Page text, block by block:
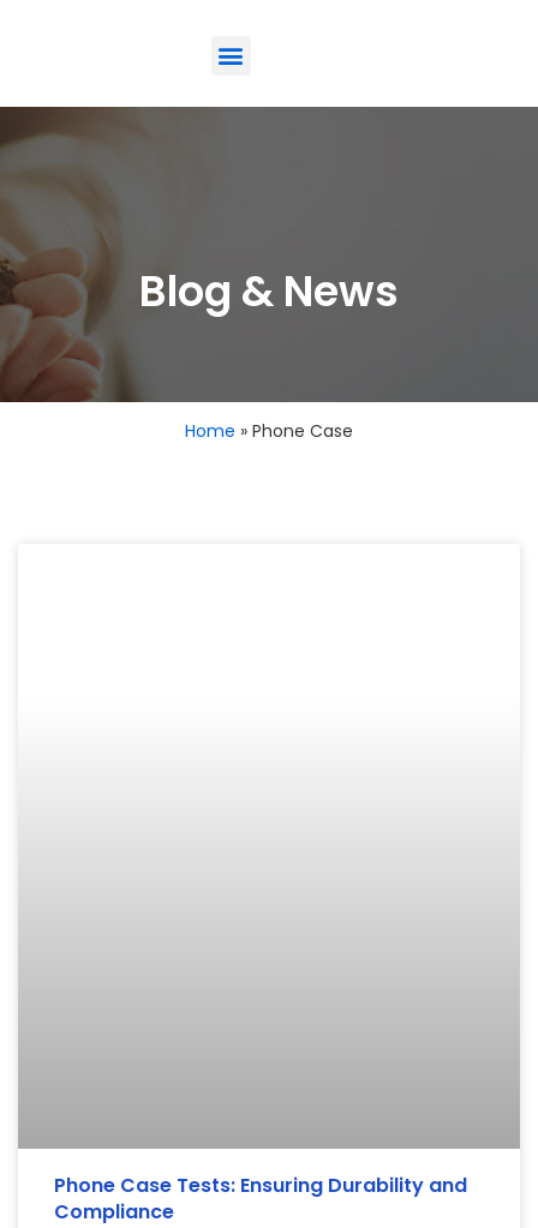
Blog & News
Home » Phone Case
Phone Case Tests: Ensuring Durability and
Compliance